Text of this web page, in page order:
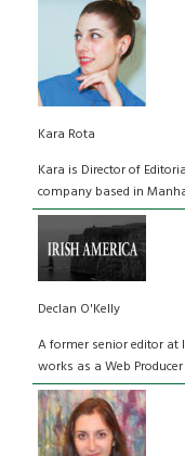
Kara Rota
Kara is Director of
company based in
Declan O'Kelly
A former senior editor at
works as a Web Producer